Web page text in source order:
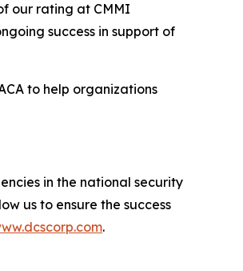
our rating at CMMI
success in support of
to help organizations
in the national security
us to ensure the success
.